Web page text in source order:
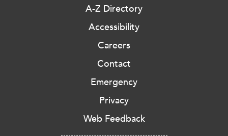
A-Z Directory
Accessibility
Careers
Contact
Emergency
Privacy
Web Feedback